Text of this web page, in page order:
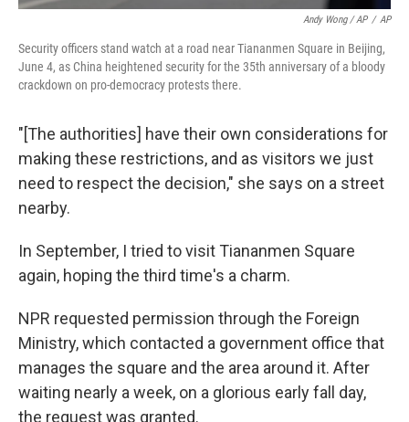
Andy Wong / AP / AP
Security officers stand watch at a road near Tiananmen Square in Beijing,
June 4, as China heightened security for the 35th anniversary of a bloody
crackdown on pro-democracy protests there.
"[The authorities] have their own considerations for
making these restrictions, and as visitors we just
need to respect the decision," she says on a street
nearby.
In September, I tried to visit Tiananmen Square
again, hoping the third time's a charm.
NPR requested permission through the Foreign
Ministry, which contacted a government office that
manages the square and the area around it. After
waiting nearly a week, on a glorious early fall day,
the request was granted.